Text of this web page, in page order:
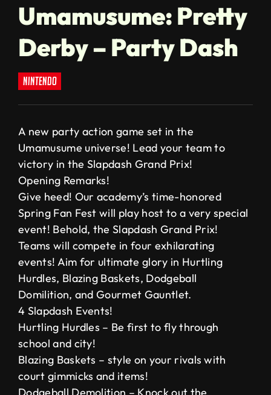
Umamusume: Pretty
Derby – Party Dash
nintendo
A new party action game set in the
Umamusume universe! Lead your team to
victory in the Slapdash Grand Prix!
Opening Remarks!
Give heed! Our academy’s time-honored
Spring Fan Fest will play host to a very special
event! Behold, the Slapdash Grand Prix!
Teams will compete in four exhilarating
events! Aim for ultimate glory in Hurtling
Hurdles, Blazing Baskets, Dodgeball
Domilition, and Gourmet Gauntlet.
4 Slapdash Events!
Hurtling Hurdles – Be first to fly through
school and city!
Blazing Baskets – style on your rivals with
court gimmicks and items!